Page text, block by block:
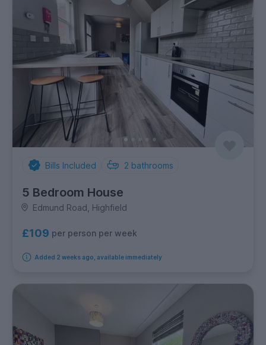
Bills Included 2 bathrooms
5 Bedroom House
Edmund Road, Highfield
£109 per person per week
Added 2 weeks ago, available immediately